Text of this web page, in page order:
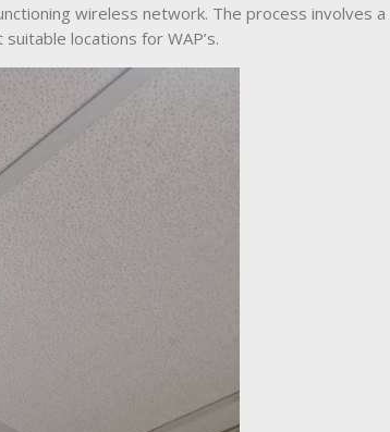
wireless network. The process involves a
locations for WAP’s.